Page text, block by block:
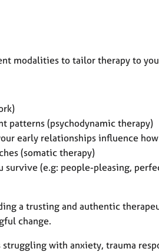
modalities to tailor therapy to
patterns (psychodynamic therapy)
early relationships influence
(somatic therapy)
(e.g: people-pleasing,
a trusting and authentic
change.
with anxiety, trauma